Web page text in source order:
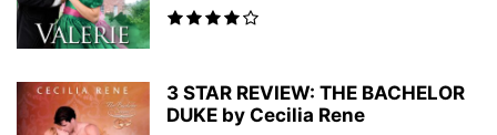
3 STAR REVIEW: THE BACHELOR
DUKE by Cecilia Rene